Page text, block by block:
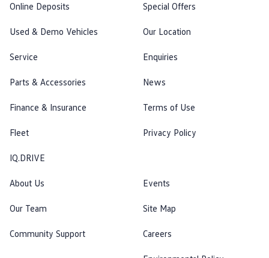
Online Deposits
Used & Demo Vehicles
Service
Parts & Accessories
Finance & Insurance
Fleet
IQ.DRIVE
Special Offers
Our Location
Enquiries
News
Terms of Use
Privacy Policy
About Us
Our Team
Community Support
Events
Site Map
Careers